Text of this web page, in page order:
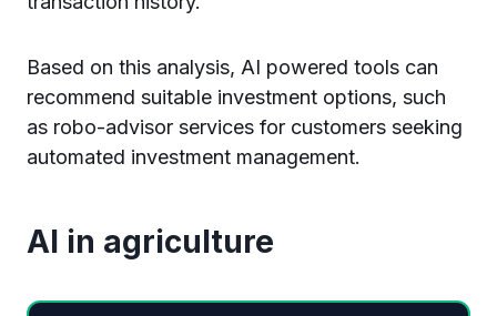
Based on this analysis, AI powered tools can
recommend suitable investment options, such
as robo-advisor services for customers seeking
automated investment management.
AI in agriculture